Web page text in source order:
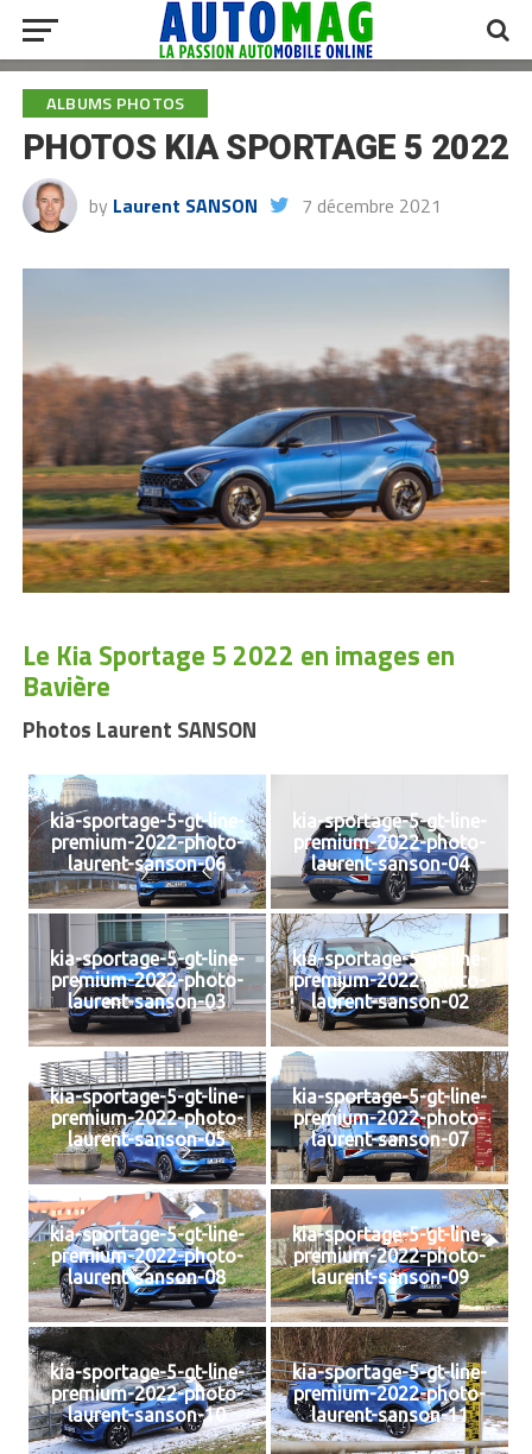
ALBUMS PHOTOS
PHOTOS KIA SPORTAGE 5 2022
by Laurent SANSON 7 décembre 2021
Le Kia Sportage 5 2022 en images en
Bavière
Photos Laurent SANSON
kia-sportage-5-gt-line-
premium-2022-photo-
laurent-sanson-06
kia-sportage-5-gt-line-
premium-2022-photo-
laurent-sanson-04
kia-sportage-5-gt-line-
premium-2022-photo-
laurent-sanson-03
kia-sportage-5-gt-line-
premium-2022-photo-
laurent-sanson-02
kia-sportage-5-gt-line-
premium-2022-photo-
laurent-sanson-05
kia-sportage-5-gt-line-
premium-2022-photo-
laurent-sanson-07
kia-sportage-5-gt-line-
premium-2022-photo-
laurent-sanson-08
kia-sportage-5-gt-line-
premium-2022-photo-
laurent-sanson-09
kia-sportage-5-gt-line-
premium-2022-photo-
laurent-sanson-10
kia-sportage-5-gt-line-
premium-2022-photo-
laurent-sanson-11